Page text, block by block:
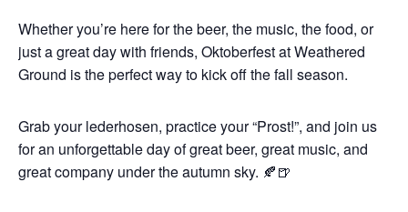
Whether you’re here for the beer, the music, the food, or
just a great day with friends, Oktoberfest at Weathered
Ground is the perfect way to kick off the fall season.
Grab your lederhosen, practice your “Prost!”, and join us
for an unforgettable day of great beer, great music, and
great company under the autumn sky. 🍂🍺